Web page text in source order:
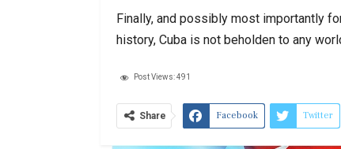
Finally, and possibly most importantly
history, Cuba is not beholden to any
Post Views:491
Share Facebook Twitter